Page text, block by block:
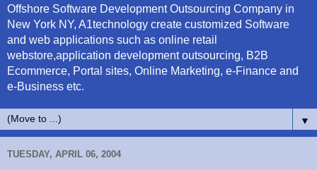
Offshore Software Development Outsourcing Company in
New York NY, A1technology create customized Software
and web applications such as online retail
webstore,application development outsourcing, B2B
Ecommerce, Portal sites, Online Marketing, e-Finance and
e-Business etc.
▼
TUESDAY, APRIL 06, 2004